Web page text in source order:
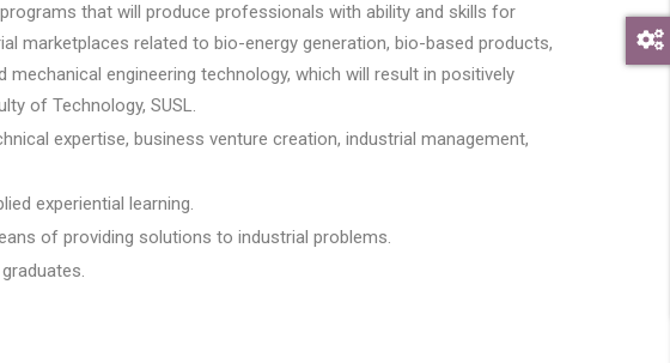
that will produce professionals with ability and skills for
marketplaces related to bio-energy generation, bio-based products,
engineering technology, which will result in positively
of Technology, SUSL.
expertise, business venture creation, industrial management,
experiential learning.
of providing solutions to industrial problems.